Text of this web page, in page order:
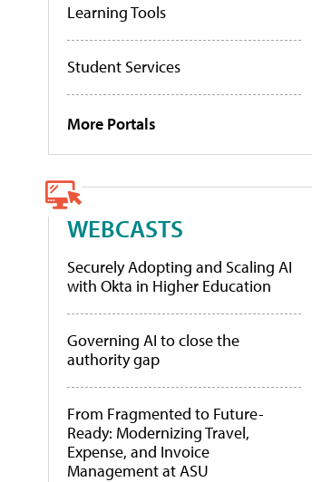
Learning Tools
Student Services
More Portals
WEBCASTS
Securely Adopting and Scaling AI
with Okta in Higher Education
Governing AI to close the
authority gap
From Fragmented to Future-
Ready: Modernizing Travel,
Expense, and Invoice
Management at ASU